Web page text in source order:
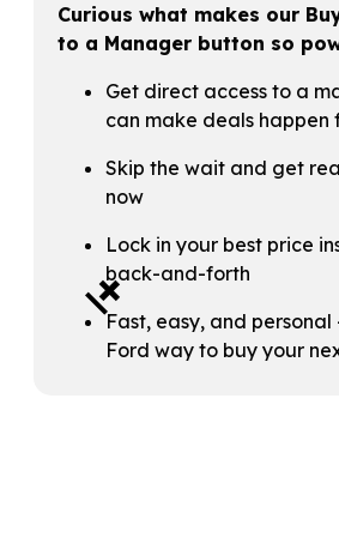
Curious what makes our
to a Manager button so
Get direct access to a
can make deals happen
Skip the wait and get
now
Lock in your best price
back-and-forth
Fast, easy, and
Ford way to buy your
+